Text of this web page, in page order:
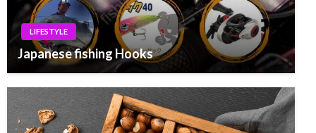
LIFESTYLE
Japanese fishing Hooks